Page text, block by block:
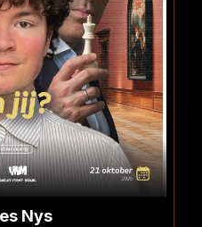
Nys